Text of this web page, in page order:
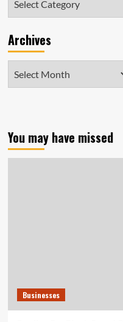
Archives
You may have missed
Businesses